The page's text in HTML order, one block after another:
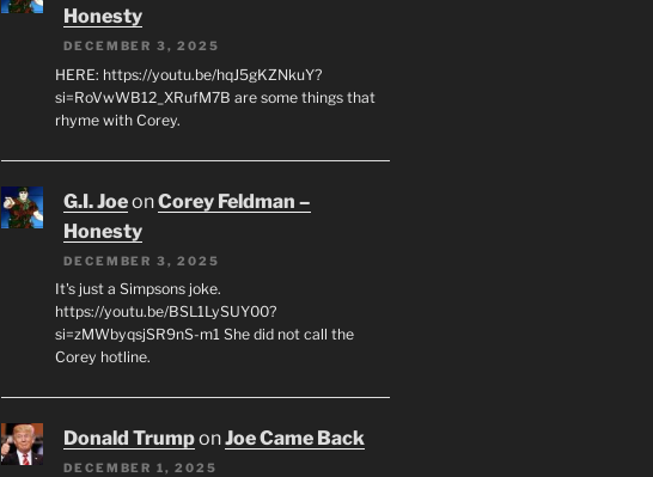
Honesty
DECEMBER 3, 2025
HERE: https://youtu.be/hqJ5gKZNkuY?
si=RoVwWB12_XRufM7B are some things that
rhyme with Corey.
G.I. JoeonCorey Feldman –
Honesty
DECEMBER 3, 2025
It's just a Simpsons joke.
https://youtu.be/BSL1LySUY00?
si=zMWbyqsjSR9nS-m1 She did not call the
Corey hotline.
Donald TrumponJoe Came Back
DECEMBER 1, 2025